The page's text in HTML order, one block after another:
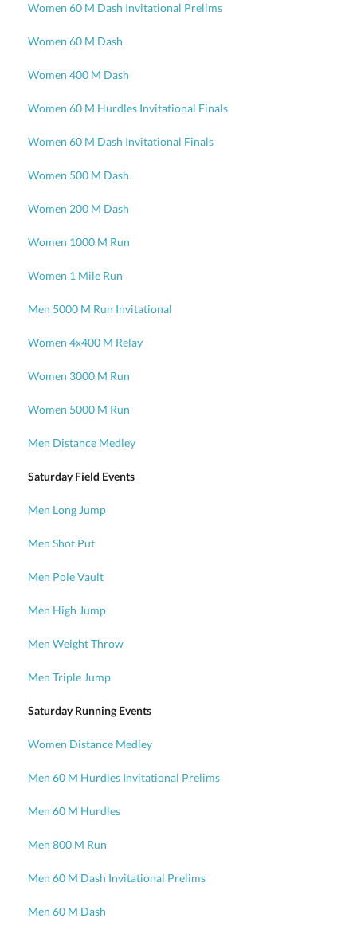
Women 60 M Dash Invitational Prelims
Women 60 M Dash
Women 400 M Dash
Women 60 M Hurdles Invitational Finals
Women 60 M Dash Invitational Finals
Women 500 M Dash
Women 200 M Dash
Women 1000 M Run
Women 1 Mile Run
Men 5000 M Run Invitational
Women 4x400 M Relay
Women 3000 M Run
Women 5000 M Run
Men Distance Medley
Saturday Field Events
Men Long Jump
Men Shot Put
Men Pole Vault
Men High Jump
Men Weight Throw
Men Triple Jump
Saturday Running Events
Women Distance Medley
Men 60 M Hurdles Invitational Prelims
Men 60 M Hurdles
Men 800 M Run
Men 60 M Dash Invitational Prelims
Men 60 M Dash